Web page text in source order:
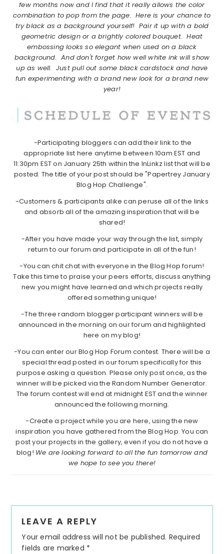
few months now and I find that it really allows the color
combination to pop from the page. Here is your chance to
try black as a background yourself! Pair it up with a bold
geometric design or a brightly colored bouquet. Heat
embossing looks so elegant when used on a black
background. And don't forget how well white ink will show
up as well. Just pull out some black cardstock and have
fun experimenting with a brand new look for a brand new
year!
-Participating bloggers can add their link to the
appropriate list here anytime between 10am EST and
11:30pm EST on January 25th within the InLinkz list that will be
posted. The title of your post should be "Papertrey January
Blog Hop Challenge".
-Customers & participants alike can peruse all of the links
and absorb all of the amazing inspiration that will be
shared!
-After you have made your way through the list, simply
return to our forum and participate in all of the fun!
-You can chit chat with everyone in the Blog Hop forum!
Take this time to praise your peers efforts, discuss anything
new you might have learned and which projects really
offered something unique!
-The three random blogger participant winners will be
announced in the morning on our forum and highlighted
here on my blog!
-You can enter our Blog Hop Forum contest. There will be a
special thread posted in our forum specifically for this
purpose asking a question. Please only post once, as the
winner will be picked via the Random Number Generator.
The forum contest will end at midnight EST and the winner
announced the following morning.
-Create a project while you are here, using the new
inspiration you have gathered from the Blog Hop. You can
post your projects in the gallery, even if you do not have a
blog! We are looking forward to all the fun tomorrow and
we hope to see you there!
Interactions
LEAVE A REPLY
Your email address will not be published. Required
fields are marked *